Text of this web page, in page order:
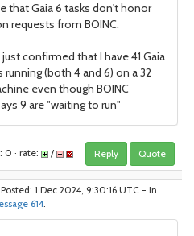
that Gaia 6 tasks don't honor
requests from BOINC.
just confirmed that I have 41 Gaia
running (both 4 and 6) on a 32
even though BOINC
9 are "waiting to run"
0 · rate: / Reply Quote
1 Dec 2024, 9:30:16 UTC - in
614.